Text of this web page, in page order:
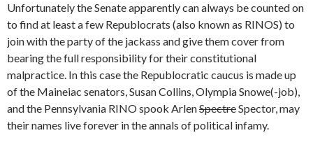
Unfortunately the Senate apparently can always be counted on
to find at least a few Republocrats (also known as RINOS) to
join with the party of the jackass and give them cover from
bearing the full responsibility for their constitutional
malpractice. In this case the Republocratic caucus is made up
of the Maineiac senators, Susan Collins, Olympia Snowe(-job),
and the Pennsylvania RINO spook ArlenSpectreSpector, may
their names live forever in the annals of political infamy.